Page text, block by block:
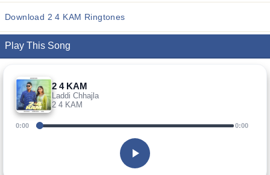
Download 2 4 KAM Ringtones
Play This Song
2 4 KAM
Laddi Chhajla
2 4 KAM
0:00 0:00